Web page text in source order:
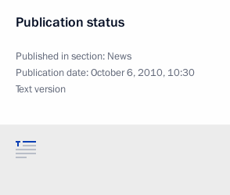
Publication status
Published in section: News
Publication date:October 6, 2010, 10:30
Text version